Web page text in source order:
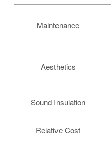
Maintenance
Aesthetics
Sound Insulation
Relative Cost